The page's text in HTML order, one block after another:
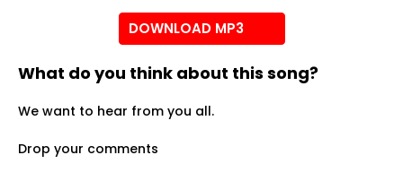
DOWNLOAD MP3
What do you think about this song?
We want to hear from you all.
Drop your comments